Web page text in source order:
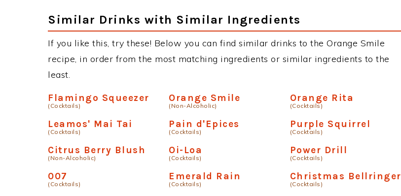
Similar Drinks with Similar Ingredients
If you like this, try these! Below you can find similar drinks to the Orange Smile
recipe, in order from the most matching ingredients or similar ingredients to the
least.
Flamingo Squeezer
(Cocktails)
Orange Smile
(Non-Alcoholic)
Orange Rita
(Cocktails)
Leamos' Mai Tai
(Cocktails)
Pain d'Epices
(Cocktails)
Purple Squirrel
(Cocktails)
Citrus Berry Blush
(Non-Alcoholic)
Oi-Loa
(Cocktails)
Power Drill
(Cocktails)
007
(Cocktails)
Emerald Rain
(Cocktails)
Christmas Bellringer
(Cocktails)